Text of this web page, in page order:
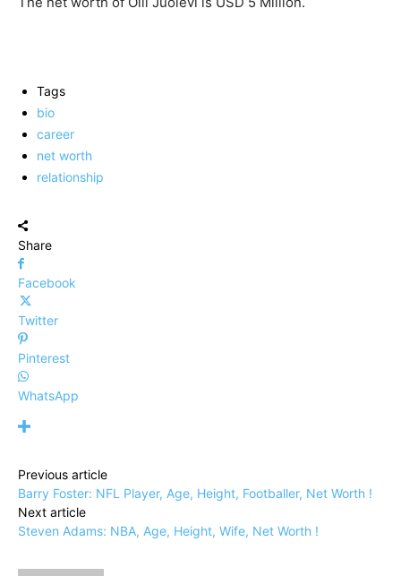
Tags
bio
career
net worth
relationship
Share
Facebook
Twitter
Pinterest
WhatsApp
Previous article
Barry Foster: NFL Player, Age, Height, Footballer, Net Worth !
Next article
Steven Adams: NBA, Age, Height, Wife, Net Worth !